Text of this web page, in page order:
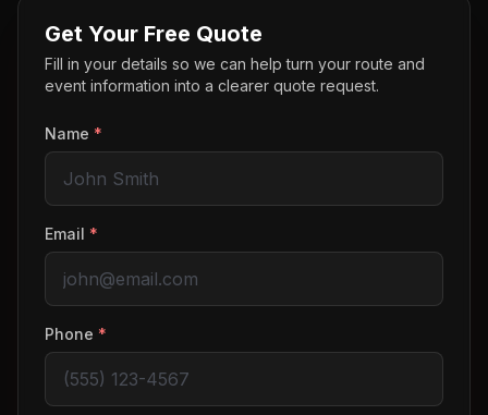
Get Your Free Quote
Fill in your details so we can help turn your route and
event information into a clearer quote request.
Name *
Email *
Phone *